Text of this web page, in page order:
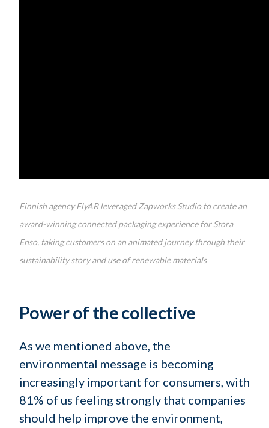
Finnish agency FlyAR leveraged Zapworks Studio to create an
award-winning connected packaging experience for Stora
Enso, taking customers on an animated journey through their
sustainability story and use of renewable materials
Power of the collective
As we mentioned above, the
environmental message is becoming
increasingly important for consumers, with
81% of us feeling strongly that companies
should help improve the environment,